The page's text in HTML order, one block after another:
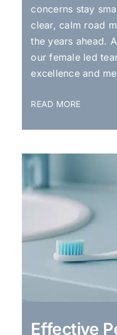
concerns stay
clear, calm road
the years ahead.
our female led
excellence and
READ MORE
Effective